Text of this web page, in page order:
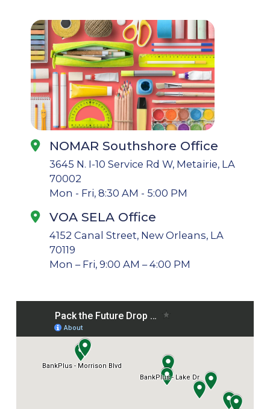
NOMAR Southshore Office
3645 N. I-10 Service Rd W, Metairie, LA
70002
Mon - Fri, 8:30 AM - 5:00 PM
VOA SELA Office
4152 Canal Street, New Orleans, LA
70119
Mon – Fri, 9:00 AM – 4:00 PM